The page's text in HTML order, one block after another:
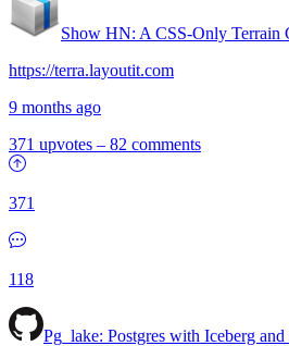
Show HN: A CSS-Only Terrain
https://terra.layoutit.com
9 months ago
371 upvotes – 82 comments
371
118
Pg_lake: Postgres with Iceberg and